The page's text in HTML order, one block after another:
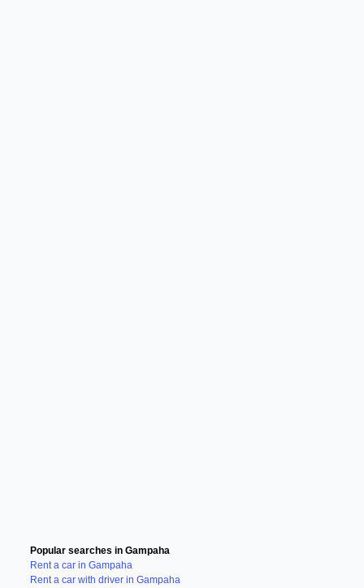
Popular searches in Gampaha
Rent a car in Gampaha
Rent a car with driver in Gampaha